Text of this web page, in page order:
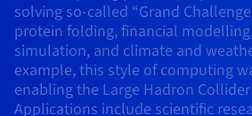
Developer
Prices
Regions
Documentation
Roadmap & Changelog
Nvidia H200
Nvidia H100
Nvidia L40S
Prices
Availability by region
Documentation
Roadmap & Changelog
Prices
Documentation
Roadmap & Changelog
Logs & Metrics
Roadmap & Changelog
CLOUD-READY
Cloud-ready
Game DDoS Protection
DNSSEC
Virtualisation and containerisation
Website and business application
Roadmap & Changelog
DNSSEC
Documentation
USES
How do I create a website?
Host your WordPress website
solving so-called “Grand
protein folding, financial
simulation, and climate and
example, this style of computing
enabling the Large Hadron Collider
Applications include scientific